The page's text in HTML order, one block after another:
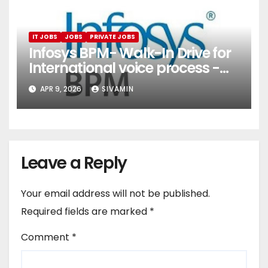
IT JOBS JOBS PRIVATE JOBS
Infosys BPM- Walk-In Drive for
International voice process -
Pune
APR 9, 2026 SIVAMIN
Leave a Reply
Your email address will not be published.
Required fields are marked *
Comment *